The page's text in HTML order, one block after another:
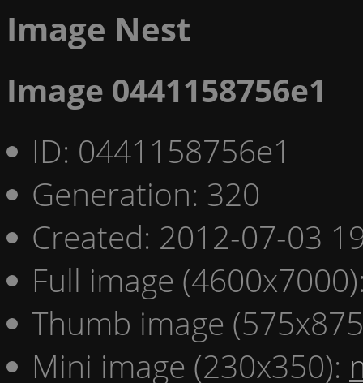
Image Nest
Image 0441158756e1
ID: 0441158756e1
Generation: 320
Created: 2012-07-03
Full image
Thumb image
Mini image (230x350):